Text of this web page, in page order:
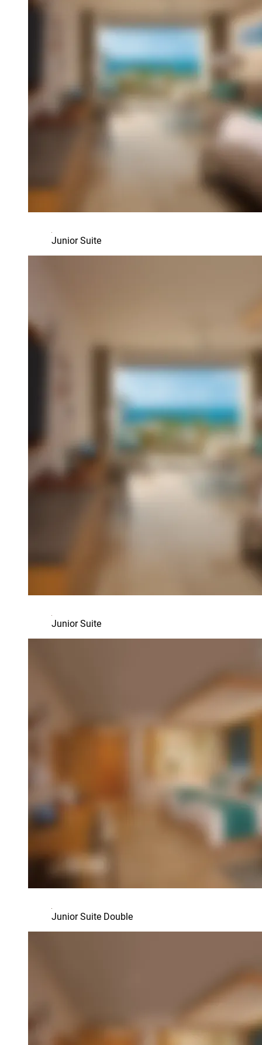
Junior Suite
Junior Suite
Junior Suite Double